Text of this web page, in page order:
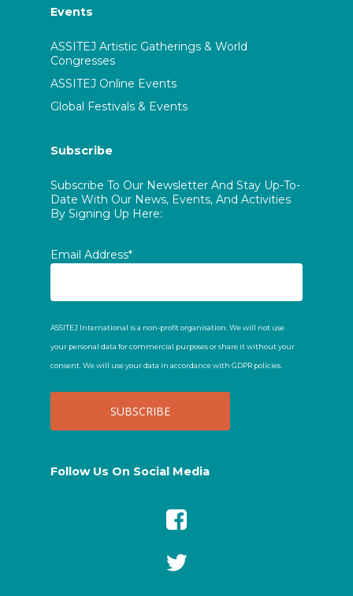
Events
ASSITEJ Artistic Gatherings & World
Congresses
ASSITEJ Online Events
Global Festivals & Events
Subscribe
Subscribe To Our Newsletter And Stay Up-To-
Date With Our News, Events, And Activities
By Signing Up Here:
Email Address*
ASSITEJ International is a non-profit organisation. We will not use
your personal data for commercial purposes or share it without your
consent. We will use your data in accordance with GDPR policies.
Follow Us On Social Media